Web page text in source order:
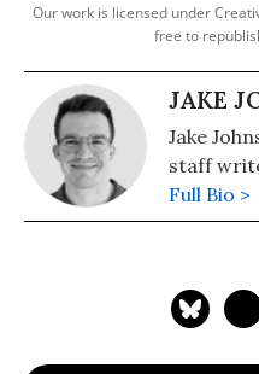
Our work is licensed under
free to
JAKE
Jake
staff
Full Bio >